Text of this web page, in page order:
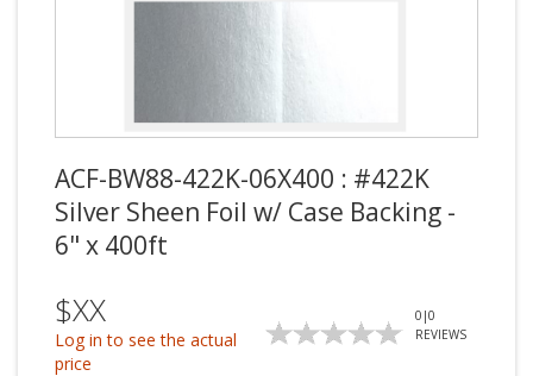
ACF-BW88-422K-06X400 : #422K
Silver Sheen Foil w/ Case Backing -
6" x 400ft
$XX
Log in to see the actual
price
0 |0
REVIEWS